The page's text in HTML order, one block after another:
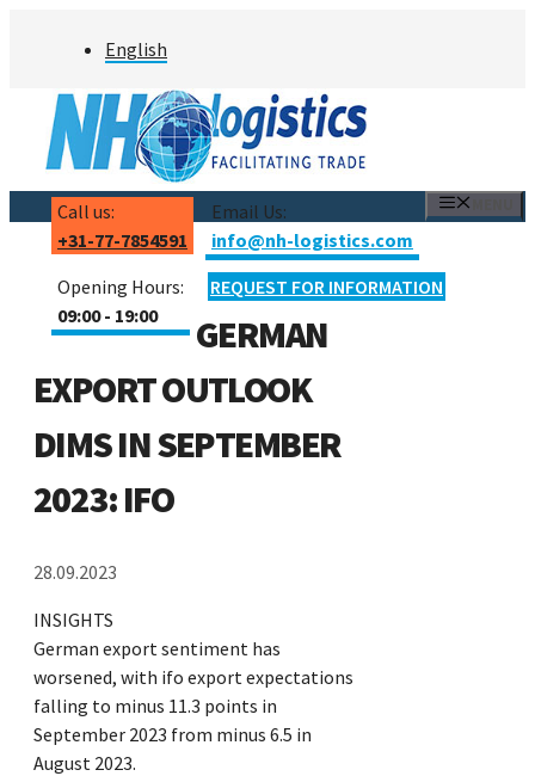
English
Call us:
+31-77-7854591
Email Us:
info@nh-logistics.com
Opening Hours:
09:00 - 19:00
REQUEST FOR INFORMATION
GERMAN
EXPORT OUTLOOK
DIMS IN SEPTEMBER
2023: IFO
28.09.2023
INSIGHTS
German export sentiment has
worsened, with ifo export expectations
falling to minus 11.3 points in
September 2023 from minus 6.5 in
August 2023.